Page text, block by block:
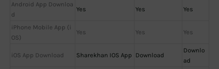
Android App Downloa
d
Yes Yes Yes
iPhone Mobile App (i
OS)
Yes Yes Yes
iOS App Download Sharekhan IOS App Download
Downlo
ad